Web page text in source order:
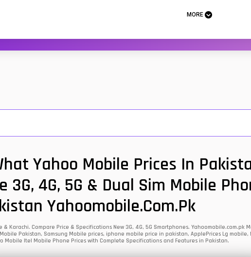
MORE
Yahoo Mobile Prices In
4G, 5G & Dual Sim Mobile
Yahoomobile.com.pk
Karachi. Compare Price & Specifications New 3G, 4G, 5G Smartphones. Yahoomobile.com.pk
Pakistan, Samsung Mobile prices, iphone mobile price in pakistan, ApplePrices Lg mobile,
Mobile Itel Mobile Phone Prices with Complete Specifications and Features in Pakistan.